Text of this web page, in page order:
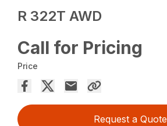
R 322T AWD
Call for Pricing
Price
Request a Quote